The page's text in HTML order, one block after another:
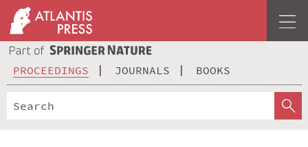
PROCEEDINGS JOURNALS BOOKS